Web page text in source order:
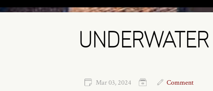
UNDERWATER
Mar 03, 2024 Comment